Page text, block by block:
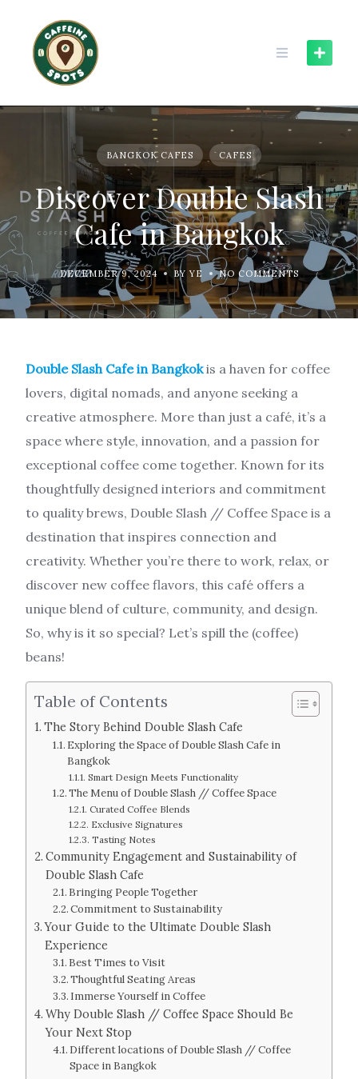
content
BANGKOK CAFES CAFES
Discover Double Slash
Cafe in Bangkok
DECEMBER 9, 2024 BY YE NO COMMENTS
Double Slash Cafe in Bangkokis a haven for coffee
lovers, digital nomads, and anyone seeking a
creative atmosphere. More than just a café, it’s a
space where style, innovation, and a passion for
exceptional coffee come together. Known for its
thoughtfully designed interiors and commitment
to quality brews, Double Slash // Coffee Space is a
destination that inspires connection and
creativity. Whether you’re there to work, relax, or
discover new coffee flavors, this café offers a
unique blend of culture, community, and design.
So, why is it so special? Let’s spill the (coffee)
beans!
Table of Contents
The Story Behind Double Slash Cafe
Exploring the Space of Double Slash Cafe in
Bangkok
Smart Design Meets Functionality
The Menu of Double Slash // Coffee Space
Curated Coffee Blends
Exclusive Signatures
Tasting Notes
Community Engagement and Sustainability of
Double Slash Cafe
Bringing People Together
Commitment to Sustainability
Your Guide to the Ultimate Double Slash
Experience
Best Times to Visit
Thoughtful Seating Areas
Immerse Yourself in Coffee
Why Double Slash // Coffee Space Should Be
Your Next Stop
Different locations of Double Slash // Coffee
Space in Bangkok